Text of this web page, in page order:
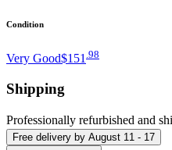
Condition
Very Good$151 98
Shipping
Professionally refurbished and
Free delivery by August 11 - 17